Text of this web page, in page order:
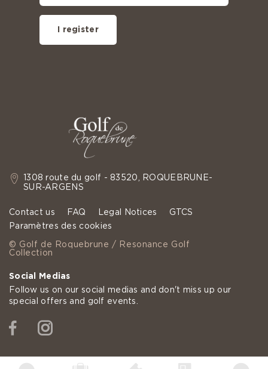
1308 route du golf - 83520, ROQUEBRUNE-
SUR-ARGENS
Contact us FAQ Legal Notices
GTCS
Paramètres des cookies
© Golf de Roquebrune / Resonance Golf
Collection
Social Medias
Follow us on our social medias and don't miss up our
special offers and golf events.
Facebook
I register